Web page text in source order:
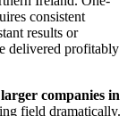
consistent
results or
delivered profitably
companies in
field dramatically.